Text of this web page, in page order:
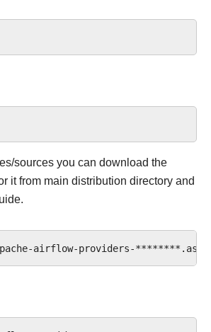
sources you can download the
it from main distribution directory and
airflow-providers-********.asc